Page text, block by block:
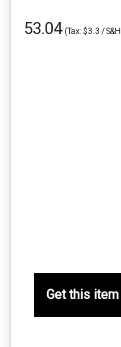
53.04 (Tax: $3.3 /
Get this